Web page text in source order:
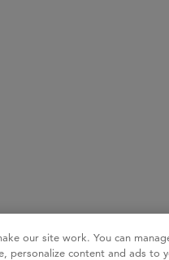
our site work. You can
personalize content and ads to